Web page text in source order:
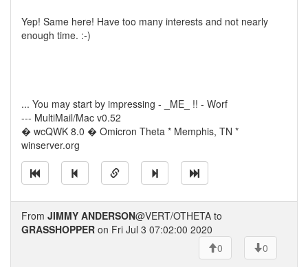
Yep! Same here! Have too many interests and not nearly
enough time. :-)
... You may start by impressing - _ME_ !! - Worf
--- MultiMail/Mac v0.52
� wcQWK 8.0 � Omicron Theta * Memphis, TN *
winserver.org
From JIMMY ANDERSON@VERT/OTHETA to
GRASSHOPPER on Fri Jul 3 07:02:00 2020
0
0